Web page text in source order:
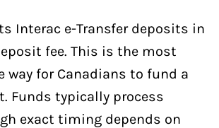
Interac e-Transfer deposits in
fee. This is the most
way for Canadians to fund a
Funds typically process
exact timing depends on